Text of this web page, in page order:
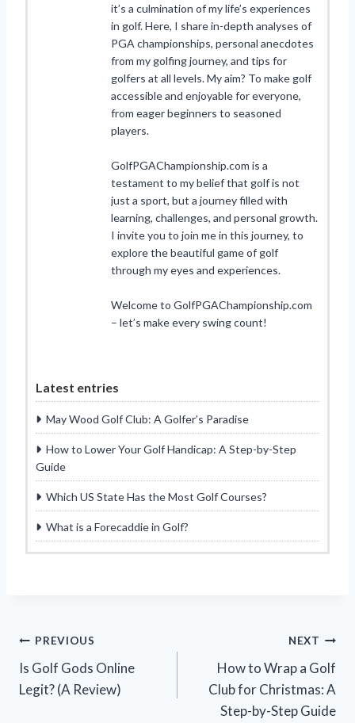
it’s a culmination of my life’s experiences
in golf. Here, I share in-depth analyses of
PGA championships, personal anecdotes
from my golfing journey, and tips for
golfers at all levels. My aim? To make golf
accessible and enjoyable for everyone,
from eager beginners to seasoned
players.
GolfPGAChampionship.com is a
testament to my belief that golf is not
just a sport, but a journey filled with
learning, challenges, and personal growth.
I invite you to join me in this journey, to
explore the beautiful game of golf
through my eyes and experiences.
Welcome to GolfPGAChampionship.com
– let’s make every swing count!
Latest entries
May Wood Golf Club: A Golfer’s Paradise
How to Lower Your Golf Handicap: A Step-by-Step
Guide
Which US State Has the Most Golf Courses?
What is a Forecaddie in Golf?
Post
navigation
PREVIOUS
Is Golf Gods Online
Legit? (A Review)
NEXT
How to Wrap a Golf
Club for Christmas: A
Step-by-Step Guide